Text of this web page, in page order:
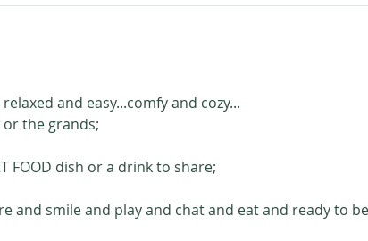
and easy...comfy and cozy...
the grands;
FOOD dish or a drink to share;
and smile and play and chat and eat and ready to